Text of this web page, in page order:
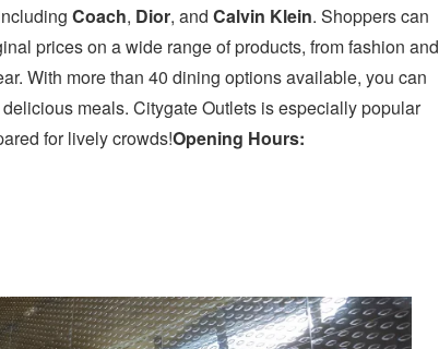
Coach, Dior, and Calvin Klein. Shoppers can
prices on a wide range of products, from fashion and
With more than 40 dining options available, you can
meals. Citygate Outlets is especially popular
for lively crowds!Opening Hours: